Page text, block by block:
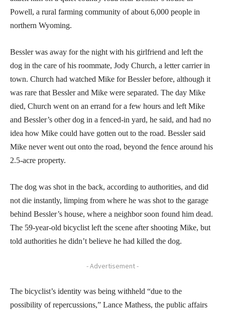
Powell, a rural farming community of about 6,000 people in
northern Wyoming.
Bessler was away for the night with his girlfriend and left the
dog in the care of his roommate, Jody Church, a letter carrier in
town. Church had watched Mike for Bessler before, although it
was rare that Bessler and Mike were separated. The day Mike
died, Church went on an errand for a few hours and left Mike
and Bessler’s other dog in a fenced-in yard, he said, and had no
idea how Mike could have gotten out to the road. Bessler said
Mike never went out onto the road, beyond the fence around his
2.5-acre property.
The dog was shot in the back, according to authorities, and did
not die instantly, limping from where he was shot to the garage
behind Bessler’s house, where a neighbor soon found him dead.
The 59-year-old bicyclist left the scene after shooting Mike, but
told authorities he didn’t believe he had killed the dog.
- Advertisement -
The bicyclist’s identity was being withheld “due to the
possibility of repercussions,” Lance Mathess, the public affairs